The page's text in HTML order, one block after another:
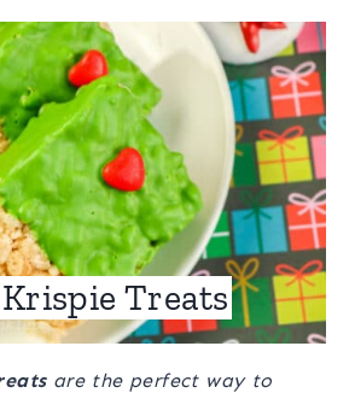
Treats
are the perfect way to